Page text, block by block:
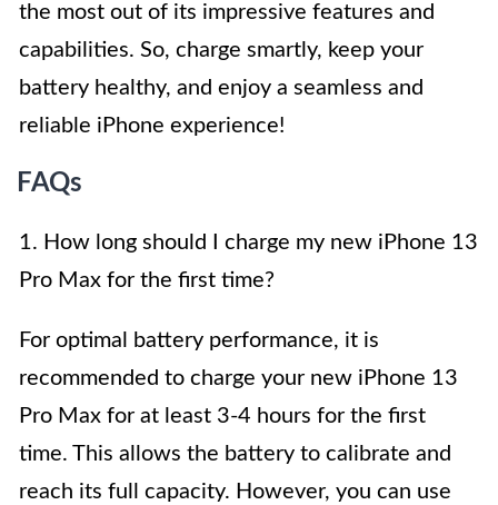
the most out of its impressive features and
capabilities. So, charge smartly, keep your
battery healthy, and enjoy a seamless and
reliable iPhone experience!
FAQs
1. How long should I charge my new iPhone 13
Pro Max for the first time?
For optimal battery performance, it is
recommended to charge your new iPhone 13
Pro Max for at least 3-4 hours for the first
time. This allows the battery to calibrate and
reach its full capacity. However, you can use